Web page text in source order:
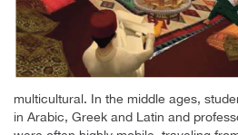
multicultural. In the middle ages,
in Arabic, Greek and Latin and